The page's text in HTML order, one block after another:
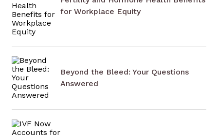
for Workplace Equity
Beyond the Bleed: Your Questions
Answered